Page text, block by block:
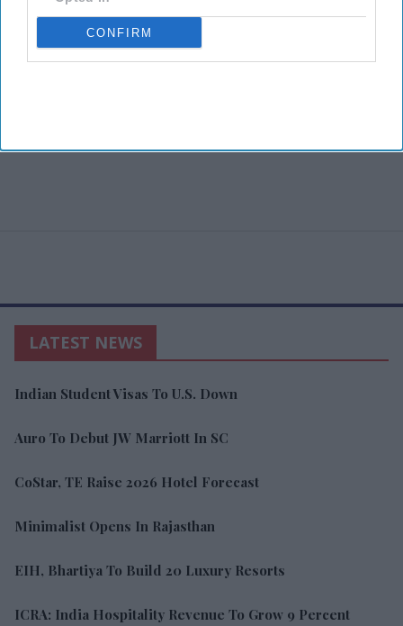
CONFIRM
LATEST NEWS
Indian Student Visas To U.S. Down
Auro To Debut JW Marriott In SC
CoStar, TE Raise 2026 Hotel Forecast
Minimalist Opens In Rajasthan
EIH, Bhartiya To Build 20 Luxury Resorts
ICRA: India Hospitality Revenue To Grow 9 Percent